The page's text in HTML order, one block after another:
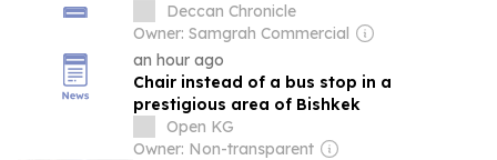
Deccan Chronicle
Owner: Samgrah Commercial
an hour ago
Chair instead of a bus stop in a
prestigious area of Bishkek
Open KG
Owner: Non-transparent